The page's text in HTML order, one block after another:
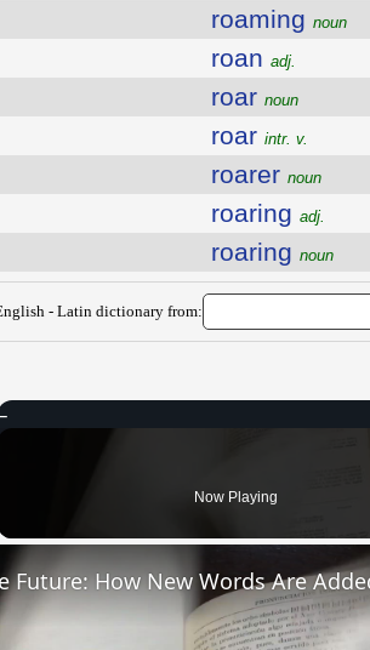
roaming noun
roan adj.
roar noun
roar intr. v.
roarer noun
roaring adj.
roaring noun
- Latin dictionary from:
Now Playing
Future: How New Words Are